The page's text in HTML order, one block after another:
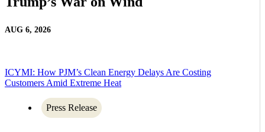
AUG 6, 2026
ICYMI: How PJM’s Clean Energy Delays Are Costing
Customers Amid Extreme Heat
Press Release